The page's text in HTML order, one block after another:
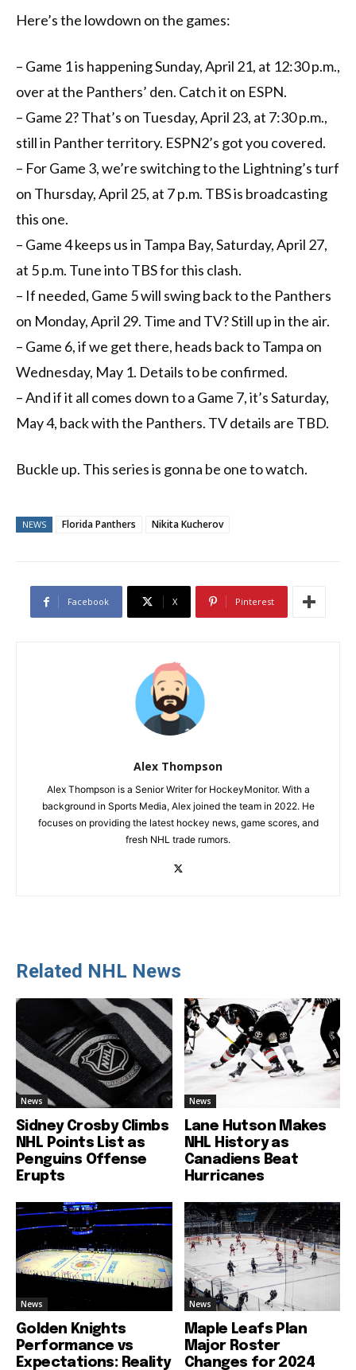
Here’s the lowdown on the games:
– Game 1 is happening Sunday, April 21, at 12:30 p.m.,
over at the Panthers’ den. Catch it on ESPN.
– Game 2? That’s on Tuesday, April 23, at 7:30 p.m.,
still in Panther territory. ESPN2’s got you covered.
– For Game 3, we’re switching to the Lightning’s turf
on Thursday, April 25, at 7 p.m. TBS is broadcasting
this one.
– Game 4 keeps us in Tampa Bay, Saturday, April 27,
at 5 p.m. Tune into TBS for this clash.
– If needed, Game 5 will swing back to the Panthers
on Monday, April 29. Time and TV? Still up in the air.
– Game 6, if we get there, heads back to Tampa on
Wednesday, May 1. Details to be confirmed.
– And if it all comes down to a Game 7, it’s Saturday,
May 4, back with the Panthers. TV details are TBD.
Buckle up. This series is gonna be one to watch.
NEWS Florida Panthers Nikita Kucherov
Facebook X Pinterest
Alex Thompson
Alex Thompson is a Senior Writer for HockeyMonitor. With a
background in Sports Media, Alex joined the team in 2022. He
focuses on providing the latest hockey news, game scores, and
fresh NHL trade rumors.
Related NHL News
News
Sidney Crosby Climbs
NHL Points List as
Penguins Offense
Erupts
News
Lane Hutson Makes
NHL History as
Canadiens Beat
Hurricanes
News
Golden Knights
Performance vs
Expectations: Reality
News
Maple Leafs Plan
Major Roster
Changes for 2024